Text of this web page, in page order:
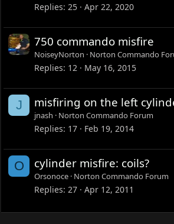
Replies 25 Apr 22, 2020
750 commando misfire
NoiseyNorton Norton Commando
Replies 12 May 16, 2015
J misfiring on the left
jnash Norton Commando Forum
Replies 17 Feb 19, 2014
O cylinder misfire: coils?
Orsonoce Norton Commando Forum
Replies 27 Apr 12, 2011